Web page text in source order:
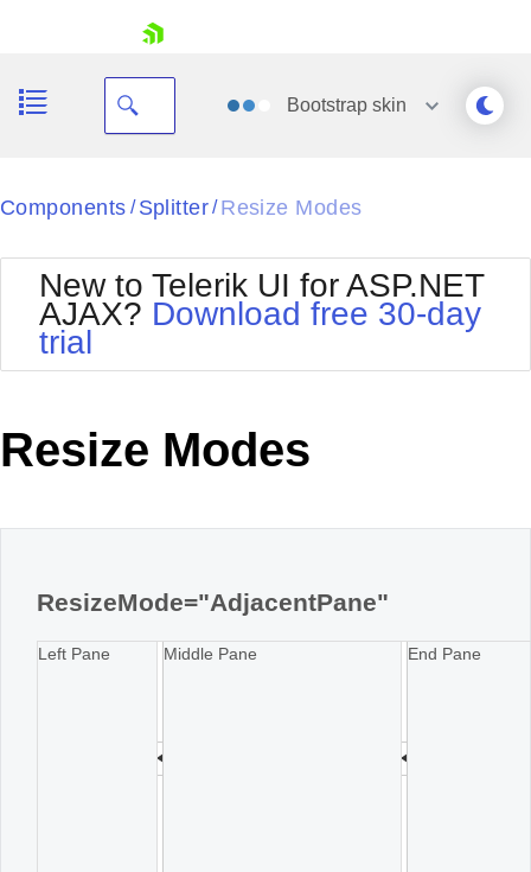
Your Account
Request Trial
Bootstrapskin
Black
BlackMetroTouch
Bootstrap
Default
MetroTouch
Office2007
Office2010Silver
Outlook
WebBlue
Components / Splitter/ Resize Modes
New to Telerik UI for ASP.NET
AJAX? Download free 30-day
trial
Resize Modes
ResizeMode="AdjacentPane"
Left Pane Middle Pane End Pane